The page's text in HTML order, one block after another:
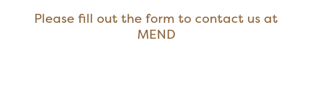
Please fill out the form to contact us at
MEND